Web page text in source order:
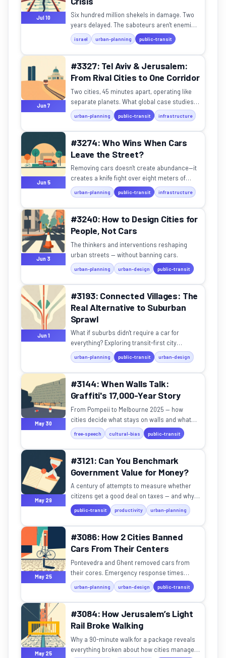
Jul 10
Six hundred million shekels in damage. Two
years delayed. The saboteurs aren't enemies
— they're citizens.
israel urban-planning public-transit
Jun 7
#3327: Tel Aviv & Jerusalem:
From Rival Cities to One Corridor
Two cities, 45 minutes apart, operating like
separate planets. What global case studies
teach us about real urban synergy.
urban-planning public-transit infrastructure
Jun 5
#3274: Who Wins When Cars
Leave the Street?
Removing cars doesn't create abundance—it
creates a knife fight over eight meters of
asphalt.
urban-planning public-transit infrastructure
Jun 3
#3240: How to Design Cities for
People, Not Cars
The thinkers and interventions reshaping
urban streets — without banning cars.
urban-planning urban-design public-transit
Jun 1
#3193: Connected Villages: The
Real Alternative to Suburban
Sprawl
What if suburbs didn't require a car for
everything? Exploring transit-first city
planning that actually works.
urban-planning public-transit urban-design
May 30
#3144: When Walls Talk:
Graffiti's 17,000-Year Story
From Pompeii to Melbourne 2025 — how
cities decide what stays on walls and what
gets scrubbed.
free-speech cultural-bias public-transit
May 29
#3121: Can You Benchmark
Government Value for Money?
A century of attempts to measure whether
citizens get a good deal on taxes — and why
none have fully worked.
public-transit productivity urban-planning
May 25
#3086: How 2 Cities Banned
Cars From Their Centers
Pontevedra and Ghent removed cars from
their cores. Emergency response times
actually got faster.
urban-planning urban-design public-transit
May 25
#3084: How Jerusalem’s Light
Rail Broke Walking
Why a 90-minute walk for a package reveals
everything broken about how cities manage